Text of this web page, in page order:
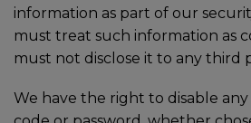
information as part of our
must treat such information as
must not disclose it to any third
We have the right to disable